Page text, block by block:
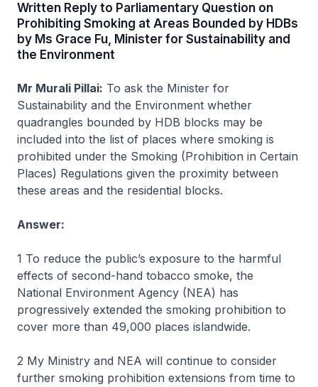
Written Reply to Parliamentary Question on
Prohibiting Smoking at Areas Bounded by HDBs
by Ms Grace Fu, Minister for Sustainability and
the Environment
Mr Murali Pillai: To ask the Minister for
Sustainability and the Environment whether
quadrangles bounded by HDB blocks may be
included into the list of places where smoking is
prohibited under the Smoking (Prohibition in Certain
Places) Regulations given the proximity between
these areas and the residential blocks.
Answer:
1 To reduce the public’s exposure to the harmful
effects of second-hand tobacco smoke, the
National Environment Agency (NEA) has
progressively extended the smoking prohibition to
cover more than 49,000 places islandwide.
2 My Ministry and NEA will continue to consider
further smoking prohibition extensions from time to